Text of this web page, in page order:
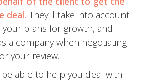
deal. They’ll take into account
plans for growth, and
a company when negotiating
your review.
able to help you deal with